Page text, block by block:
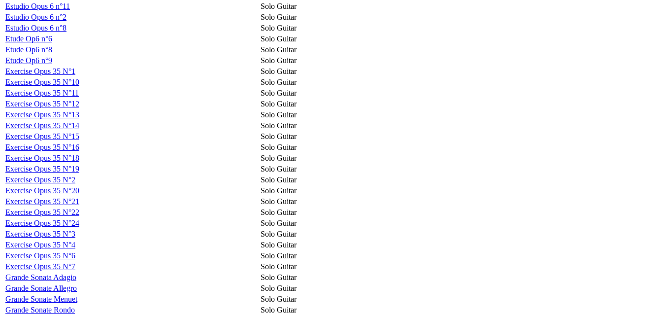
Estudio Opus 6 n°11
Solo Guitar
Estudio Opus 6 n°2
Solo Guitar
Estudio Opus 6 n°8
Solo Guitar
Etude Op6 n°6
Solo Guitar
Etude Op6 n°8
Solo Guitar
Etude Op6 n°9
Solo Guitar
Exercise Opus 35 N°1
Solo Guitar
Exercise Opus 35 N°10
Solo Guitar
Exercise Opus 35 N°11
Solo Guitar
Exercise Opus 35 N°12
Solo Guitar
Exercise Opus 35 N°13
Solo Guitar
Exercise Opus 35 N°14
Solo Guitar
Exercise Opus 35 N°15
Solo Guitar
Exercise Opus 35 N°16
Solo Guitar
Exercise Opus 35 N°18
Solo Guitar
Exercise Opus 35 N°19
Solo Guitar
Exercise Opus 35 N°2
Solo Guitar
Exercise Opus 35 N°20
Solo Guitar
Exercise Opus 35 N°21
Solo Guitar
Exercise Opus 35 N°22
Solo Guitar
Exercise Opus 35 N°24
Solo Guitar
Exercise Opus 35 N°3
Solo Guitar
Exercise Opus 35 N°4
Solo Guitar
Exercise Opus 35 N°6
Solo Guitar
Exercise Opus 35 N°7
Solo Guitar
Grande Sonata Adagio
Solo Guitar
Grande Sonate Allegro
Solo Guitar
Grande Sonate Menuet
Solo Guitar
Grande Sonate Rondo
Solo Guitar